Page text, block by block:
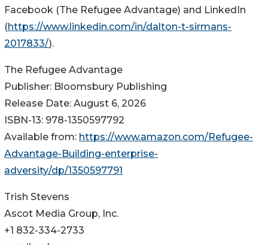
Facebook (The Refugee Advantage) and LinkedIn
(https://www.linkedin.com/in/dalton-t-sirmans-
2017833/).
The Refugee Advantage
Publisher: Bloomsbury Publishing
Release Date: August 6, 2026
ISBN-13: ‎978-1350597792
Available from: https://www.amazon.com/Refugee-
Advantage-Building-enterprise-
adversity/dp/1350597791
Trish Stevens
Ascot Media Group, Inc.
+1 832-334-2733